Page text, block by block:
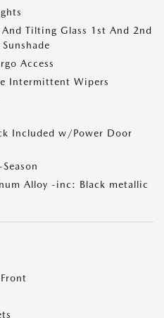
Tilting Glass 1st And 2nd
Access
Intermittent Wipers
Included w/Power Door
Alloy -inc: Black metallic